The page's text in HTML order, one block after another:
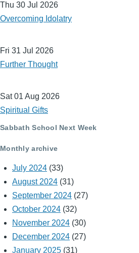
Thu 30 Jul 2026
Overcoming Idolatry
Fri 31 Jul 2026
Further Thought
Sat 01 Aug 2026
Spiritual Gifts
Sabbath School Next Week
Monthly archive
July 2024 (33)
August 2024 (31)
September 2024 (27)
October 2024 (32)
November 2024 (30)
December 2024 (27)
January 2025 (31)